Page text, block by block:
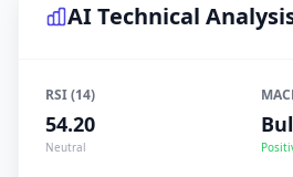
AI Technical
RSI (14)
54.20
Neutral